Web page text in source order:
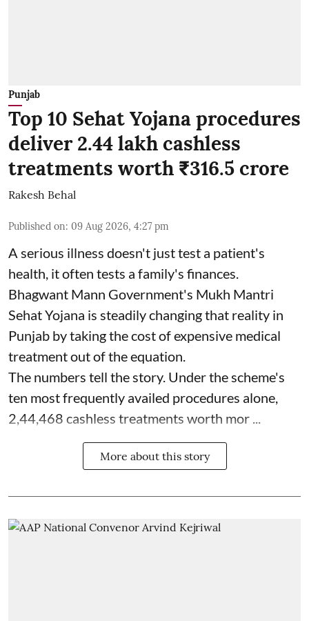
Punjab
Top 10 Sehat Yojana procedures
deliver 2.44 lakh cashless
treatments worth ₹316.5 crore
Rakesh Behal
Published on: 09 Aug 2026, 4:27 pm
A serious illness doesn't just test a patient's
health, it often tests a family's finances.
Bhagwant Mann Government's Mukh Mantri
Sehat Yojana is steadily changing that reality in
Punjab by taking the cost of expensive medical
treatment out of the equation.
The numbers tell the story. Under the scheme's
ten most frequently availed procedures alone,
2,44,468 cashless treatments worth mor ...
More about this story